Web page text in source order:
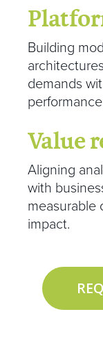
Building
demands
Value
Aligning
with
measurable
impact.